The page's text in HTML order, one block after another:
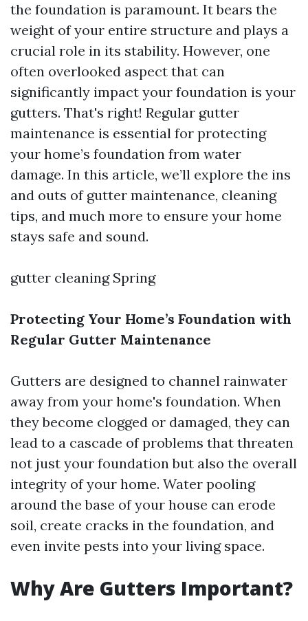
the foundation is paramount. It bears the
weight of your entire structure and plays a
crucial role in its stability. However, one
often overlooked aspect that can
significantly impact your foundation is your
gutters. That's right! Regular gutter
maintenance is essential for protecting
your home’s foundation from water
damage. In this article, we’ll explore the ins
and outs of gutter maintenance, cleaning
tips, and much more to ensure your home
stays safe and sound.
gutter cleaning Spring
Protecting Your Home’s Foundation with
Regular Gutter Maintenance
Gutters are designed to channel rainwater
away from your home's foundation. When
they become clogged or damaged, they can
lead to a cascade of problems that threaten
not just your foundation but also the overall
integrity of your home. Water pooling
around the base of your house can erode
soil, create cracks in the foundation, and
even invite pests into your living space.
Why Are Gutters Important?